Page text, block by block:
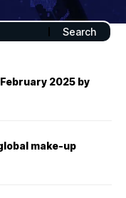
2025 by
make-up